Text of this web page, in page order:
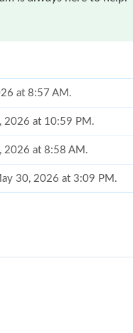
at 8:57 AM.
2026 at 10:59 PM.
2026 at 8:58 AM.
30, 2026 at 3:09 PM.
at 10:38 PM.